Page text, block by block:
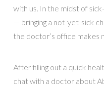
with us. In the midst of
— bringing a not-yet-sick
the doctor’s office makes
After filling out a quick
chat with a doctor about